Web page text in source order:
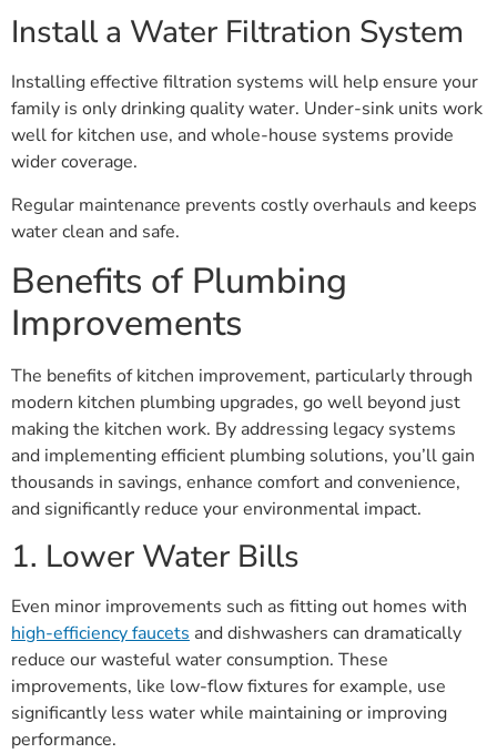
Install a Water Filtration System
Installing effective filtration systems will help ensure your
family is only drinking quality water. Under-sink units work
well for kitchen use, and whole-house systems provide
wider coverage.
Regular maintenance prevents costly overhauls and keeps
water clean and safe.
Benefits of Plumbing
Improvements
The benefits of kitchen improvement, particularly through
modern kitchen plumbing upgrades, go well beyond just
making the kitchen work. By addressing legacy systems
and implementing efficient plumbing solutions, you’ll gain
thousands in savings, enhance comfort and convenience,
and significantly reduce your environmental impact.
1. Lower Water Bills
Even minor improvements such as fitting out homes with
high-efficiency faucets and dishwashers can dramatically
reduce our wasteful water consumption. These
improvements, like low-flow fixtures for example, use
significantly less water while maintaining or improving
performance.